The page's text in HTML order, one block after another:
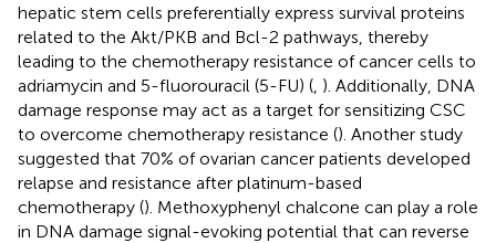
hepatic stem cells preferentially express survival proteins
related to the Akt/PKB and Bcl-2 pathways, thereby
leading to the chemotherapy resistance of cancer cells to
adriamycin and 5-fluorouracil (5-FU) ( ). Additionally, DNA
damage response may act as a target for sensitizing CSC
to overcome chemotherapy resistance (). Another study
suggested that 70% of ovarian cancer patients developed
relapse and resistance after platinum-based
chemotherapy (). Methoxyphenyl chalcone can play a role
in DNA damage signal-evoking potential that can reverse